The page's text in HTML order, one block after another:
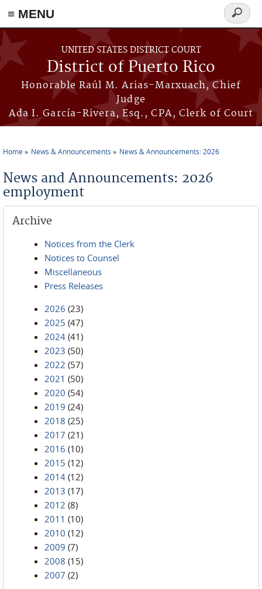
≡ MENU
Skip to main content
UNITED STATES DISTRICT COURT
District of Puerto Rico
Honorable Raúl M. Arias-Marxuach, Chief
Judge
Ada I. García-Rivera, Esq., CPA, Clerk of Court
Search
form
Home News & Announcements News & Announcements: 2026
News and Announcements: 2026
employment
Archive
Notices from the Clerk
Notices to Counsel
Miscellaneous
Press Releases
2026 (23)
2025 (47)
2024 (41)
2023 (50)
2022 (57)
2021 (50)
2020 (54)
2019 (24)
2018 (25)
2017 (21)
2016 (10)
2015 (12)
2014 (12)
2013 (17)
2012 (8)
2011 (10)
2010 (12)
2009 (7)
2008 (15)
2007 (2)